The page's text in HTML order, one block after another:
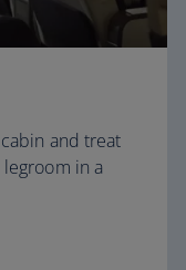
and treat
in a